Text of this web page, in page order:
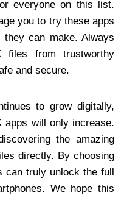
everyone on this list.
you to try these apps
they can make. Always
files from trustworthy
and secure.
to grow digitally,
apps will only increase.
the amazing
directly. By choosing
can truly unlock the full
We hope this